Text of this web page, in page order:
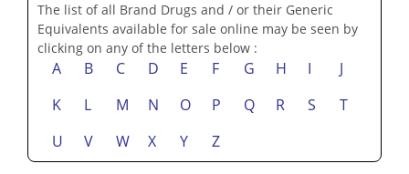
The list of all Brand Drugs and / or their Generic
Equivalents available for sale online may be seen by
clicking on any of the letters below :
A B C D E F G H I
J
K
L M N O P Q R S
T
U
V W X Y Z